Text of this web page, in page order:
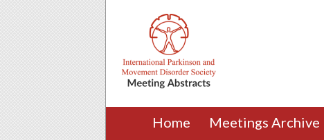
Home Meetings Archive